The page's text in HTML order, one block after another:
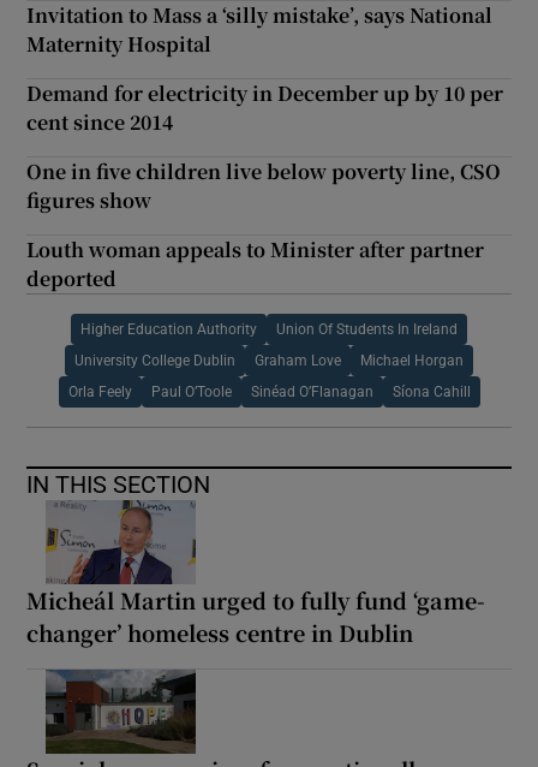
Invitation to Mass a ‘silly mistake’, says National
Maternity Hospital
Demand for electricity in December up by 10 per
cent since 2014
One in five children live below poverty line, CSO
figures show
Louth woman appeals to Minister after partner
deported
Higher Education Authority Union Of Students In Ireland
University College Dublin Graham Love Michael Horgan
Orla Feely Paul O’Toole Sinéad O’Flanagan Síona Cahill
IN THIS SECTION
Micheál Martin urged to fully fund ‘game-
changer’ homeless centre in Dublin